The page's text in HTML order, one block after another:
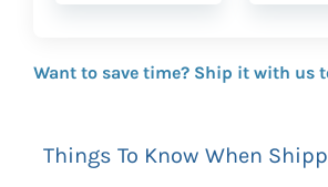
Want to save time? Ship it with us
Things To Know When